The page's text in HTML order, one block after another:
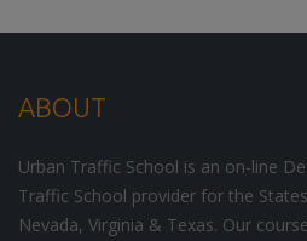
ABOUT
Urban Traffic School is an on-line
Traffic School provider for the
Nevada, Virginia & Texas. Our